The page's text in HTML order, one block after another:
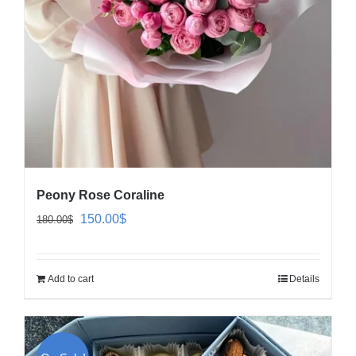
Peony Rose Coraline
180.00$
Original
150.00$Current
Add to cart Details